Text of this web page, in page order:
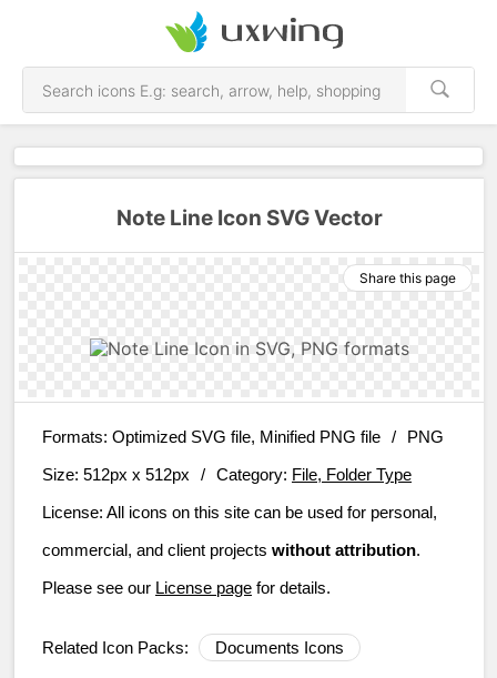
Note Line Icon SVG Vector
Share this page
Formats: Optimized SVG file, Minified PNG file /
PNG
Size: 512px x 512px / Category: File, Folder Type
License: All icons on this site can be used for personal,
commercial, and client projects without attribution.
Please see our License page for details.
Related Icon Packs: Documents Icons